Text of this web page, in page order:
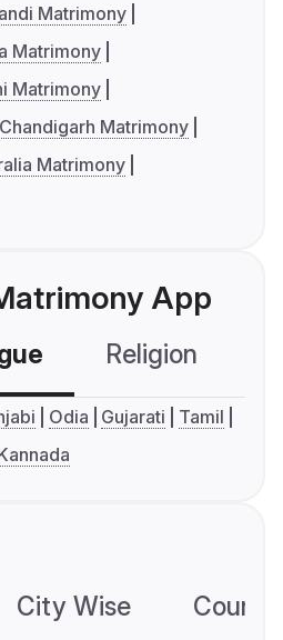
Matrimony
Matrimony
Matrimony
Matrimony
Matrimony
App
Religion
Odia Gujarati
Tamil
City Wise